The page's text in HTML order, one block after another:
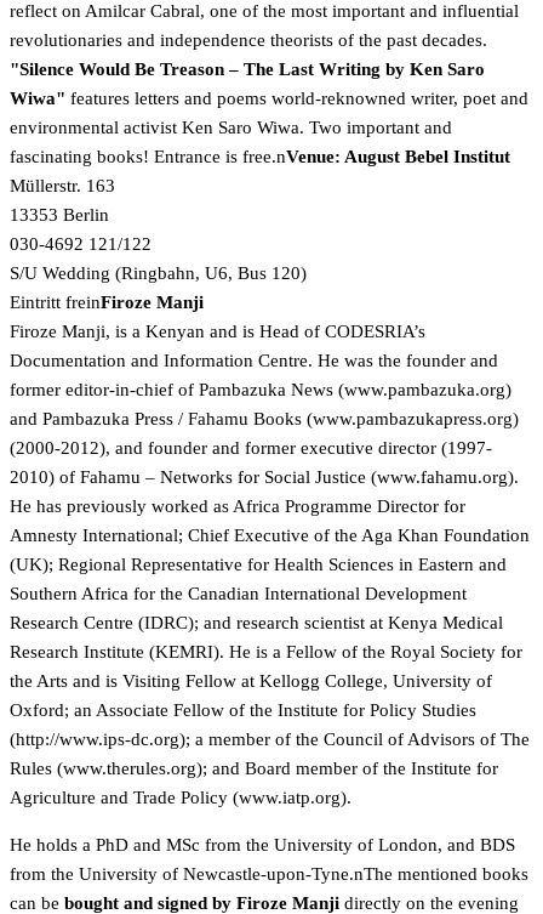
reflect on Amilcar Cabral, one of the most important and influential
revolutionaries and independence theorists of the past decades.
"Silence Would Be Treason – The Last Writing by Ken Saro
Wiwa" features letters and poems world-reknowned writer, poet and
environmental activist Ken Saro Wiwa. Two important and
fascinating books! Entrance is free.nVenue: August Bebel Institut
Müllerstr. 163
13353 Berlin
030-4692 121/122
S/U Wedding (Ringbahn, U6, Bus 120)
Eintritt freinFiroze Manji
Firoze Manji, is a Kenyan and is Head of CODESRIA’s
Documentation and Information Centre. He was the founder and
former editor-in-chief of Pambazuka News (www.pambazuka.org)
and Pambazuka Press / Fahamu Books (www.pambazukapress.org)
(2000-2012), and founder and former executive director (1997-
2010) of Fahamu – Networks for Social Justice (www.fahamu.org).
He has previously worked as Africa Programme Director for
Amnesty International; Chief Executive of the Aga Khan Foundation
(UK); Regional Representative for Health Sciences in Eastern and
Southern Africa for the Canadian International Development
Research Centre (IDRC); and research scientist at Kenya Medical
Research Institute (KEMRI). He is a Fellow of the Royal Society for
the Arts and is Visiting Fellow at Kellogg College, University of
Oxford; an Associate Fellow of the Institute for Policy Studies
(http://www.ips-dc.org); a member of the Council of Advisors of The
Rules (www.therules.org); and Board member of the Institute for
Agriculture and Trade Policy (www.iatp.org).
He holds a PhD and MSc from the University of London, and BDS
from the University of Newcastle-upon-Tyne.nThe mentioned books
can be bought and signed by Firoze Manji directly on the evening